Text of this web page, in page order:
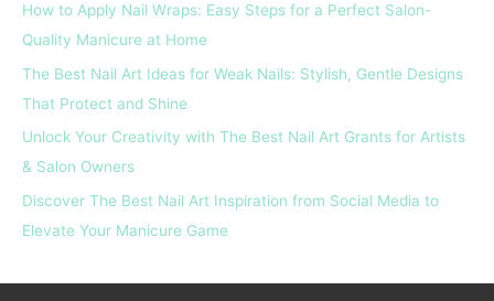
o
r
How to Apply Nail Wraps: Easy Steps for a Perfect Salon-
Quality Manicure at Home
The Best Nail Art Ideas for Weak Nails: Stylish, Gentle Designs
That Protect and Shine
Unlock Your Creativity with The Best Nail Art Grants for Artists
& Salon Owners
Discover The Best Nail Art Inspiration from Social Media to
Elevate Your Manicure Game